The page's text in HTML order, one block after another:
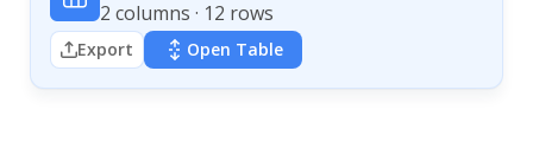
2 columns · 12 rows
Export Open Table